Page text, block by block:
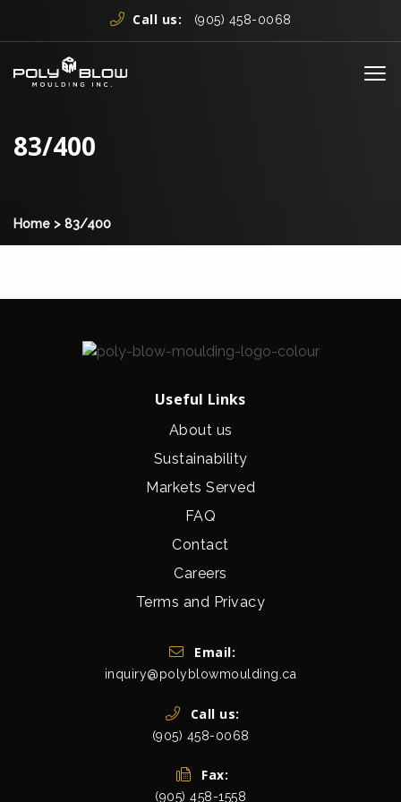
Call us: (905) 458-0068
83/400
Home > 83/400
Useful Links
About us
Sustainability
Markets Served
FAQ
Contact
Careers
Terms and Privacy
Email:
inquiry@polyblowmoulding.ca
Call us:
(905) 458-0068
Fax:
(905) 458-1558